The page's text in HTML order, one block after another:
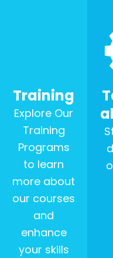
Training
Explore Our
Training
Programs
to learn
more about
our courses
and
enhance
your skills